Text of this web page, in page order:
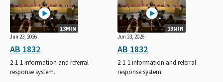
13MIN
Jun 23, 2026
AB 1832
2-1-1 information and referral
response system.
13MIN
Jun 23, 2026
AB 1832
2-1-1 information and referral
response system.